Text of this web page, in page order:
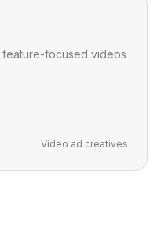
feature-focused videos
Video ad creatives